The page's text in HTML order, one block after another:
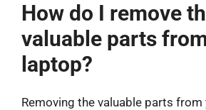
How do I remove
valuable parts
laptop?
Removing the valuable parts